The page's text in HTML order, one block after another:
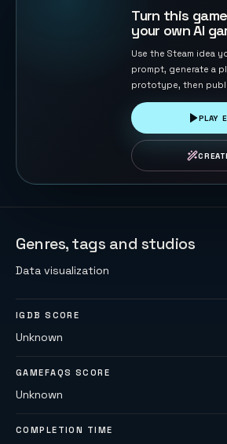
Turn this
your own AI
Use the Steam idea
prompt, generate a
prototype, then
PLAY
Genres, tags and studios
Data visualization
IGDB SCORE
Unknown
GAMEFAQS SCORE
Unknown
COMPLETION TIME